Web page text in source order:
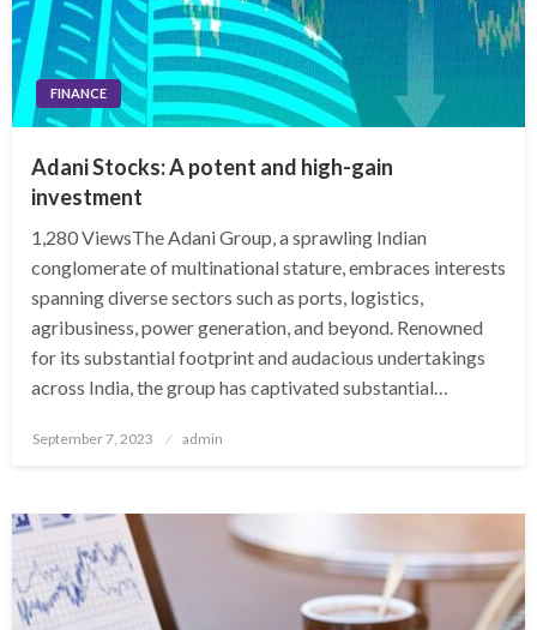
FINANCE
Adani Stocks: A potent and high-gain
investment
1,280 ViewsThe Adani Group, a sprawling Indian
conglomerate of multinational stature, embraces interests
spanning diverse sectors such as ports, logistics,
agribusiness, power generation, and beyond. Renowned
for its substantial footprint and audacious undertakings
across India, the group has captivated substantial…
Posted
September 7, 2023 admin